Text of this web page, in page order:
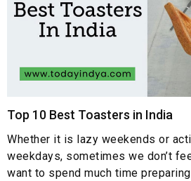
Top 10 Best Toasters in India
Whether it is lazy weekends or
weekdays, sometimes we don’t
want to spend much time